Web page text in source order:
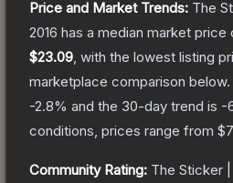
Price and Market Trends: The
2016 has a median market
$23.09 , with the lowest listing
marketplace comparison below.
-2.8% and the 30-day trend is -
conditions, prices range from
Community Rating: The Sticker |